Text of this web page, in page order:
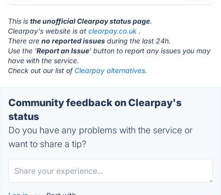
This is the unofficial Clearpay status page.
Clearpay's website is at clearpay.co.uk .
There are no reported issues during the last 24h.
Use the 'Report an Issue' button to report any issues you may
have with the service.
Check out our list of Clearpay alternatives.
Community feedback on Clearpay's
status
Do you have any problems with the service or
want to share a tip?